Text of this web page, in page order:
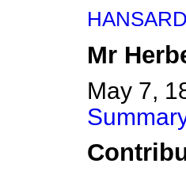
Mr
May 7,